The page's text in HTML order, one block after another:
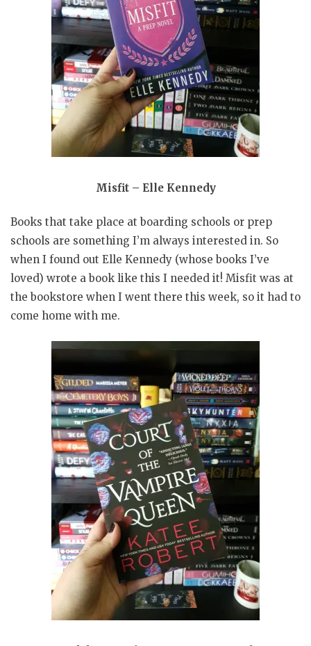
Misfit – Elle Kennedy
Books that take place at boarding schools or prep
schools are something I’m always interested in. So
when I found out Elle Kennedy (whose books I’ve
loved) wrote a book like this I needed it! Misfit was at
the bookstore when I went there this week, so it had to
come home with me.